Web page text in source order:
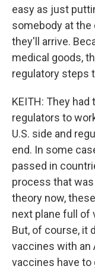
easy as just
somebody at the
they'll arrive.
medical goods,
regulatory steps
KEITH: They
regulators to
U.S. side and
end. In some
passed in
process that
theory now,
next plane full of
But, of course, it
vaccines with an
vaccines have to